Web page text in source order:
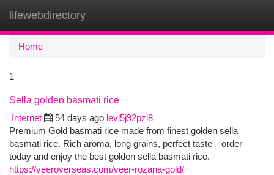
lifewebdirectory
Home
1
Sella golden basmati rice
Internet
54 days ago levi5j92pzi8
Premium Gold basmati rice made from finest golden sella
basmati rice. Rich aroma, long grains, perfect taste—order
today and enjoy the best golden sella basmati rice.
https://veeroverseas.com/veer-rozana-gold/